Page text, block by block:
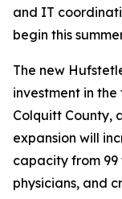
and IT
begin this
The new
investment in
Colquitt County,
expansion will
capacity from 99
physicians, and